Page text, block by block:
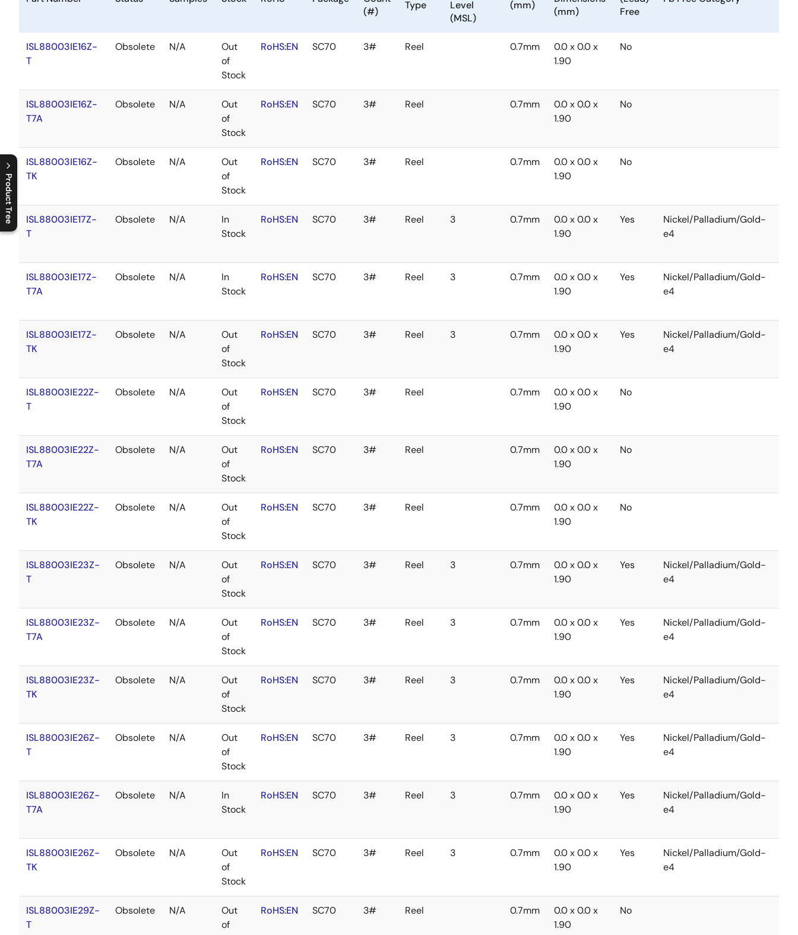
Product Tree
C
l
o
s
e
p
r
o
d
u
c
t
t
r
e
e
m
e
n
O
p
e
n
p
r
o
d
u
c
t
t
r
e
e
m
e
n
(#)
Type
Level
(MSL)
(mm)
(mm)
Free
ISL88003IE16Z-
T
Obsolete N/A
Out
of
Stock
RoHS:EN SC70 3# Reel 0.7mm
0.0 x 0.0 x
1.90
No
ISL88003IE16Z-
T7A
Obsolete N/A
Out
of
Stock
RoHS:EN SC70 3# Reel 0.7mm
0.0 x 0.0 x
1.90
No
ISL88003IE16Z-
TK
Obsolete N/A
Out
of
Stock
RoHS:EN SC70 3# Reel 0.7mm
0.0 x 0.0 x
1.90
No
ISL88003IE17Z-
T
Obsolete N/A
In
Stock
RoHS:EN SC70 3# Reel 3 0.7mm
0.0 x 0.0 x
1.90
Yes
Nickel/Palladium/Gold-
e4
ISL88003IE17Z-
T7A
Obsolete N/A
In
Stock
RoHS:EN SC70 3# Reel 3 0.7mm
0.0 x 0.0 x
1.90
Yes
Nickel/Palladium/Gold-
e4
ISL88003IE17Z-
TK
Obsolete N/A
Out
of
Stock
RoHS:EN SC70 3# Reel 3 0.7mm
0.0 x 0.0 x
1.90
Yes
Nickel/Palladium/Gold-
e4
ISL88003IE22Z-
T
Obsolete N/A
Out
of
Stock
RoHS:EN SC70 3# Reel 0.7mm
0.0 x 0.0 x
1.90
No
ISL88003IE22Z-
T7A
Obsolete N/A
Out
of
Stock
RoHS:EN SC70 3# Reel 0.7mm
0.0 x 0.0 x
1.90
No
ISL88003IE22Z-
TK
Obsolete N/A
Out
of
Stock
RoHS:EN SC70 3# Reel 0.7mm
0.0 x 0.0 x
1.90
No
ISL88003IE23Z-
T
Obsolete N/A
Out
of
Stock
RoHS:EN SC70 3# Reel 3 0.7mm
0.0 x 0.0 x
1.90
Yes
Nickel/Palladium/Gold-
e4
ISL88003IE23Z-
T7A
Obsolete N/A
Out
of
Stock
RoHS:EN SC70 3# Reel 3 0.7mm
0.0 x 0.0 x
1.90
Yes
Nickel/Palladium/Gold-
e4
ISL88003IE23Z-
TK
Obsolete N/A
Out
of
Stock
RoHS:EN SC70 3# Reel 3 0.7mm
0.0 x 0.0 x
1.90
Yes
Nickel/Palladium/Gold-
e4
ISL88003IE26Z-
T
Obsolete N/A
Out
of
Stock
RoHS:EN SC70 3# Reel 3 0.7mm
0.0 x 0.0 x
1.90
Yes
Nickel/Palladium/Gold-
e4
ISL88003IE26Z-
T7A
Obsolete N/A
In
Stock
RoHS:EN SC70 3# Reel 3 0.7mm
0.0 x 0.0 x
1.90
Yes
Nickel/Palladium/Gold-
e4
ISL88003IE26Z-
TK
Obsolete N/A
Out
of
Stock
RoHS:EN SC70 3# Reel 3 0.7mm
0.0 x 0.0 x
1.90
Yes
Nickel/Palladium/Gold-
e4
ISL88003IE29Z-
T
Obsolete N/A
Out
of
RoHS:EN SC70 3# Reel 0.7mm
0.0 x 0.0 x
1.90
No